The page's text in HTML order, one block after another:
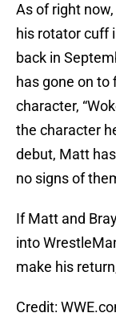
As of right
his rotator cuff
back in
has gone on
character,
the character
debut, Matt
no signs of
If Matt and
into
make his
Credit: